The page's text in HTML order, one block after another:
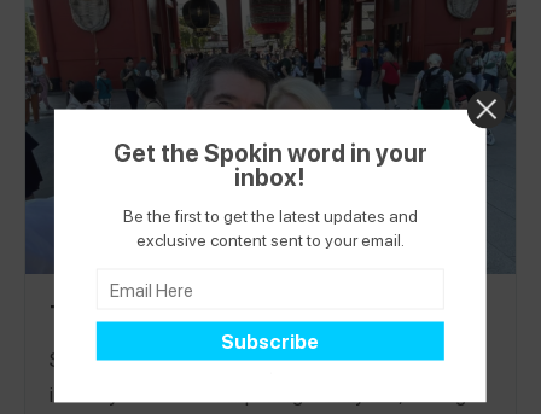
Free Bakeries across 11 countries! See all my reviews and
follow me on the Spokin app @gfstreetgangand on
Instagram @glutenfreestreetgang! Restaurants
Tokyo Nut-Free Travel Itinerary
Spend a week in Tokyo with Lindsay’s nut-free
itinerary! In between exploring DisneySea, visiting
Get the Spokin word in your
inbox!
Be the first to get the latest updates and
exclusive content sent to your email.